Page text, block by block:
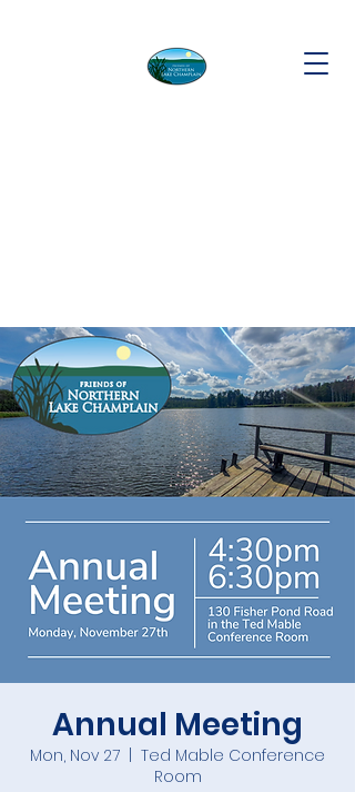
Annual Meeting
Mon, Nov 27
Ted Mable Conference
Room